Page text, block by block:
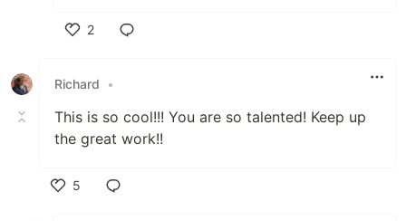
2
Richard
•
This is so cool!!! You are so talented! Keep up
the great work!!
5